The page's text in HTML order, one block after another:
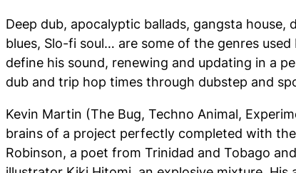
Deep dub, apocalyptic ballads, gangsta house,
blues, Slo-fi soul… are some of the genres
define his sound, renewing and updating in a
dub and trip hop times through dubstep and
Kevin Martin (The Bug, Techno Animal,
brains of a project perfectly completed with
Robinson, a poet from Trinidad and Tobago